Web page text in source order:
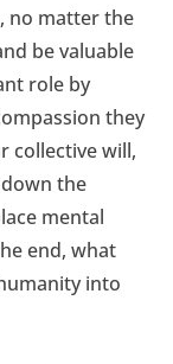
no matter the
be valuable
role by
they
collective will,
the
mental
end, what
into